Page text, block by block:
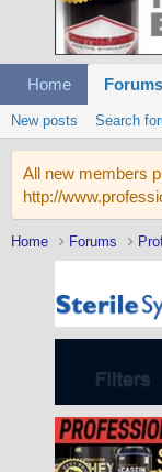
Home Forums
New posts Search
All new members
http://
Home Forums